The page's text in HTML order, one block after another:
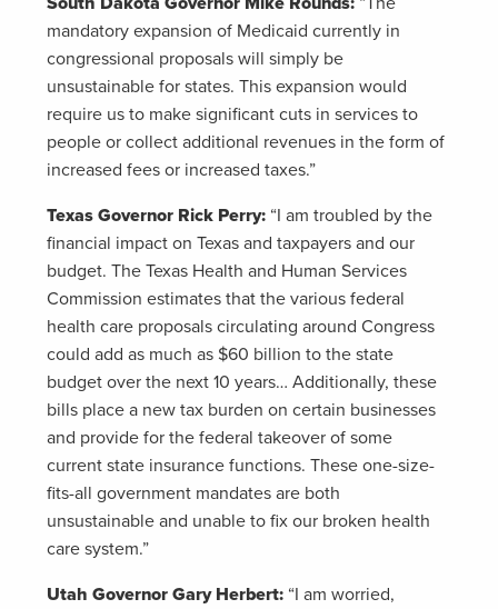
mandatory expansion of Medicaid currently in
congressional proposals will simply be
unsustainable for states. This expansion would
require us to make significant cuts in services to
people or collect additional revenues in the form of
increased fees or increased taxes.”
Texas Governor Rick Perry: “I am troubled by the
financial impact on Texas and taxpayers and our
budget. The Texas Health and Human Services
Commission estimates that the various federal
health care proposals circulating around Congress
could add as much as $60 billion to the state
budget over the next 10 years… Additionally, these
bills place a new tax burden on certain businesses
and provide for the federal takeover of some
current state insurance functions. These one-size-
fits-all government mandates are both
unsustainable and unable to fix our broken health
care system.”
Utah Governor Gary Herbert: “I am worried,